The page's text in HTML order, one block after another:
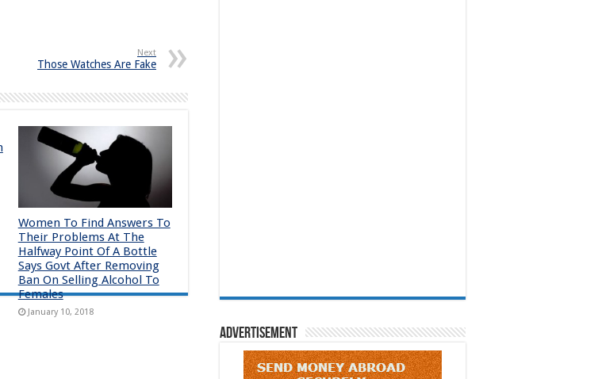
Next
Those Watches Are Fake
Women To Find Answers To
Their Problems At The
Halfway Point Of A Bottle
Says Govt After Removing
Ban On Selling Alcohol To
Females
January 10, 2018
Advertisement